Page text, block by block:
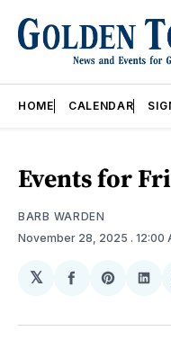
HOME CALENDAR
Events for
BARB WARDEN
November 28, 2025 . 12:00
𝕏
Share
Facebook
Share